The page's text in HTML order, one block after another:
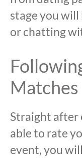
stage you
or chatting
Matches
Straight after
able to rate
event, you